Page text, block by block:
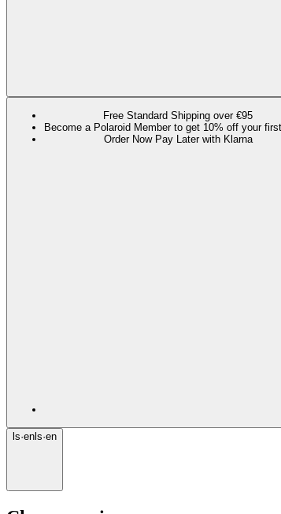
Free Standard Shipping over €95
Become a Polaroid Member to get 10% off your
Order Now Pay Later with Klarna
ls·en ls·en